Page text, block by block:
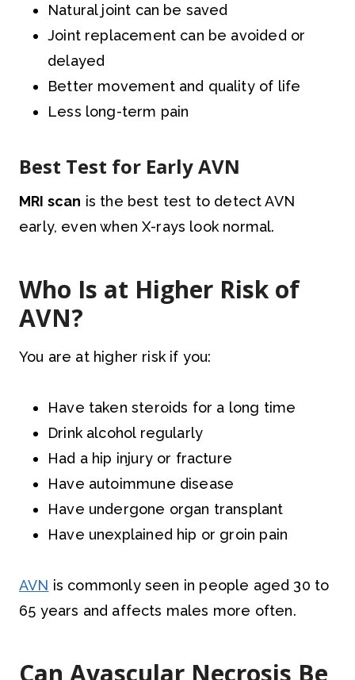
Natural joint can be saved
Joint replacement can be avoided or
delayed
Better movement and quality of life
Less long-term pain
Best Test for Early AVN
MRI scan is the best test to detect AVN
early, even when X-rays look normal.
Who Is at Higher Risk of
AVN?
You are at higher risk if you:
Have taken steroids for a long time
Drink alcohol regularly
Had a hip injury or fracture
Have autoimmune disease
Have undergone organ transplant
Have unexplained hip or groin pain
AVN is commonly seen in people aged 30 to
65 years and affects males more often.